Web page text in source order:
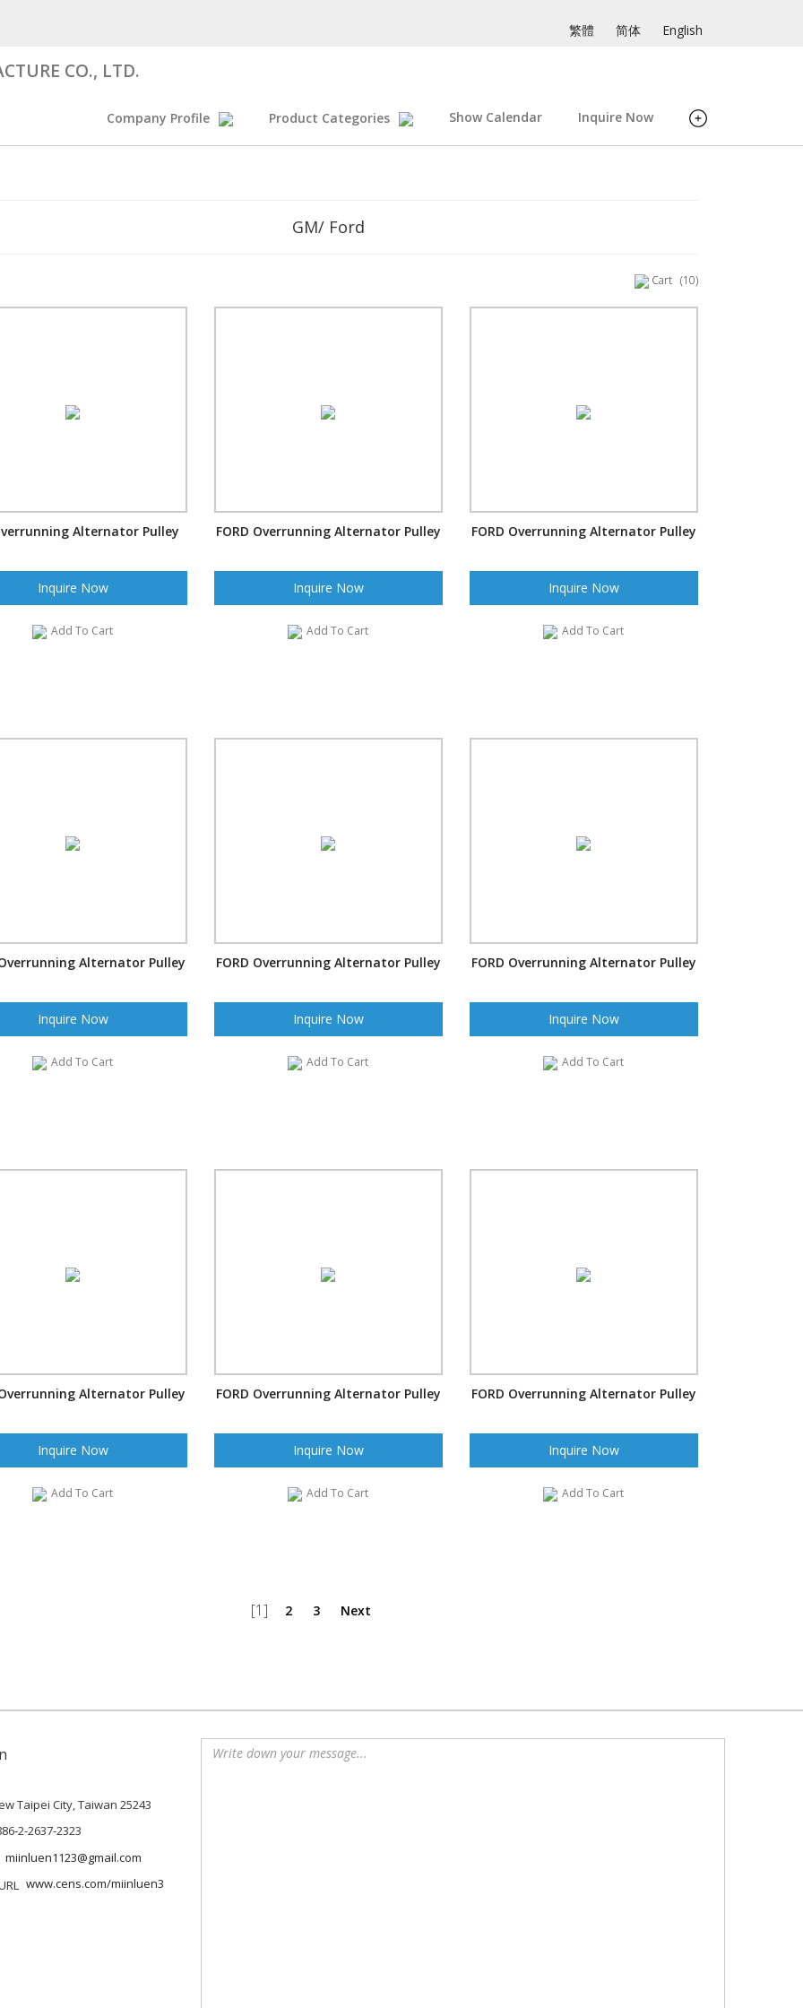
繁體 简体 English
CO., LTD.
Company Profile Product Categories Show Calendar Inquire Now
GM/ Ford
Cart (10)
Alternator Pulley
Inquire Now
Add To Cart
FORD Overrunning Alternator Pulley
Inquire Now
Add To Cart
FORD Overrunning Alternator Pulley
Inquire Now
Add To Cart
Alternator Pulley
Inquire Now
Add To Cart
FORD Overrunning Alternator Pulley
Inquire Now
Add To Cart
FORD Overrunning Alternator Pulley
Inquire Now
Add To Cart
Alternator Pulley
Inquire Now
Add To Cart
FORD Overrunning Alternator Pulley
Inquire Now
Add To Cart
FORD Overrunning Alternator Pulley
Inquire Now
Add To Cart
[1] 2 3 Next
Taipei City, Taiwan 25243
2-2637-2323
miinluen1123@gmail.com
www.cens.com/miinluen3